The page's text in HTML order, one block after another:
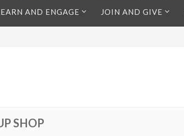
AND ENGAGE JOIN AND GIVE
SHOP